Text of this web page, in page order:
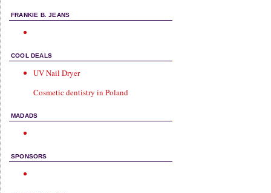
FRANKIE B. JEANS
COOL DEALS
UV Nail Dryer
Cosmetic dentistry in Poland
MADADS
SPONSORS